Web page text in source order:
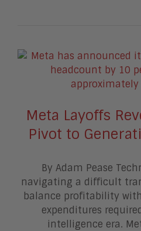
Meta Layoffs
Pivot to
By Adam Pease
navigating a difficult
balance profitability
expenditures
intelligence era.